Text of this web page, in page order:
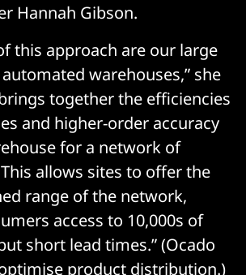
Hannah Gibson.
this approach are our large
warehouses,” she
together the efficiencies
and higher-order accuracy
for a network of
allows sites to offer the
range of the network,
access to 10,000s of
short lead times.” (Ocado
product distribution.)